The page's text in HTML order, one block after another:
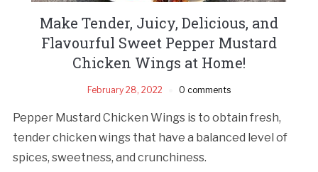
Make Tender, Juicy, Delicious, and
Flavourful Sweet Pepper Mustard
Chicken Wings at Home!
February 28, 2022 0 comments
Pepper Mustard Chicken Wings is to obtain fresh,
tender chicken wings that have a balanced level of
spices, sweetness, and crunchiness.